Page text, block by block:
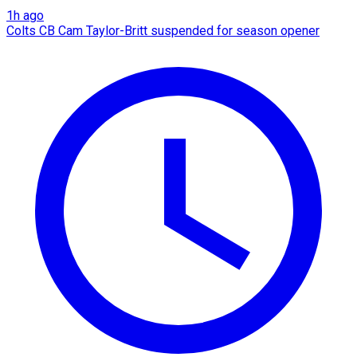
1h ago
Colts CB Cam Taylor-Britt suspended for season opener